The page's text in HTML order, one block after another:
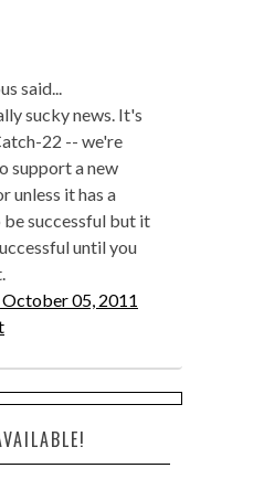
said...
sucky news. It's
22 -- we're
support a new
unless it has a
be successful but it
until you
05, 2011